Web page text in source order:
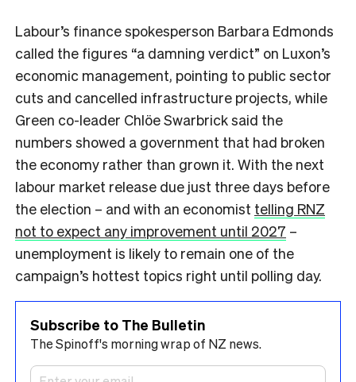
Labour’s finance spokesperson Barbara Edmonds
called the figures “a damning verdict” on Luxon’s
economic management, pointing to public sector
cuts and cancelled infrastructure projects, while
Green co-leader Chlöe Swarbrick said the
numbers showed a government that had broken
the economy rather than grown it. With the next
labour market release due just three days before
the election – and with an economist telling RNZ
not to expect any improvement until 2027 –
unemployment is likely to remain one of the
campaign’s hottest topics right until polling day.
Subscribe to The Bulletin
The Spinoff's morning wrap of NZ news.